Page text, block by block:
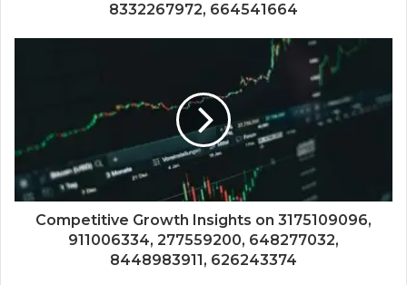
8332267972, 664541664
Competitive Growth Insights on 3175109096,
911006334, 277559200, 648277032,
8448983911, 626243374